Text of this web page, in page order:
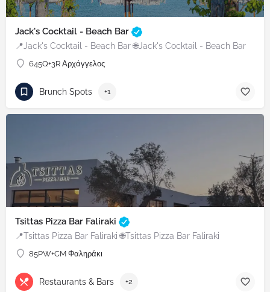
Jack's Cocktail - Beach Bar
📍Jack's Cocktail - Beach Bar 🌐Jack's Cocktail - Beach Bar
645Q+3R Αρχάγγελος
Brunch Spots +1
Tsittas Pizza Bar Faliraki
📍Tsittas Pizza Bar Faliraki 🌐Tsittas Pizza Bar Faliraki
85PW+CM Φαληράκι
Restaurants & Bars +2